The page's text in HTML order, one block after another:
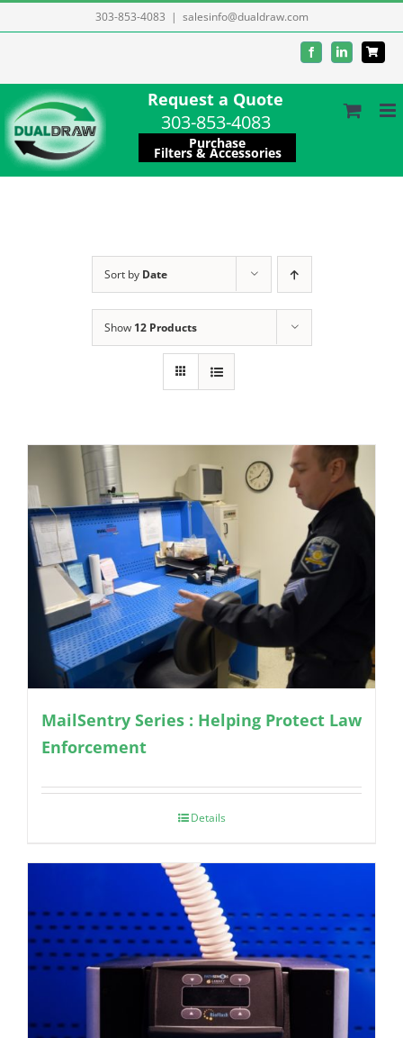
to
303-853-4083 | salesinfo@dualdraw.com
FacebookLinkedIn
Request a Quote
303-853-4083
Purchase
Filters & Accessories
Sort by Date
Show 12 Products
MailSentry Series : Helping Protect Law
Enforcement
Details